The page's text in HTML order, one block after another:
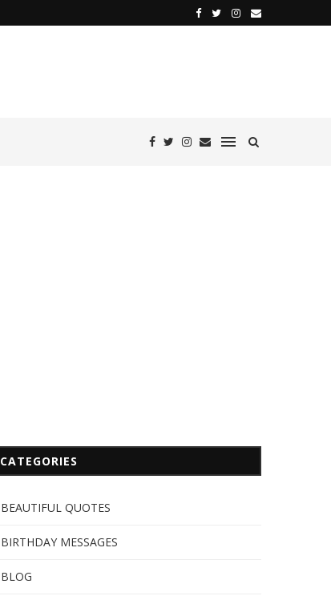
CATEGORIES
BEAUTIFUL QUOTES
BIRTHDAY MESSAGES
BLOG